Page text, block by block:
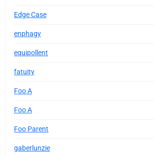
Edge Case
enphagy
equipollent
fatuity
Foo A
Foo A
Foo Parent
gaberlunzie